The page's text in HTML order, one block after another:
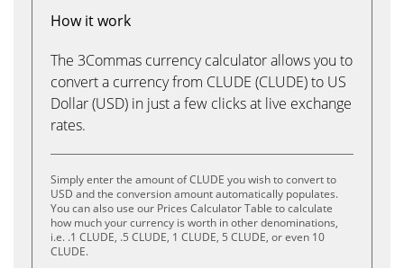
How it work
The 3Commas currency calculator allows you to
convert a currency from CLUDE (CLUDE) to US
Dollar (USD) in just a few clicks at live exchange
rates.
Simply enter the amount of CLUDE you wish to convert to
USD and the conversion amount automatically populates.
You can also use our Prices Calculator Table to calculate
how much your currency is worth in other denominations,
i.e. .1 CLUDE, .5 CLUDE, 1 CLUDE, 5 CLUDE, or even 10
CLUDE.